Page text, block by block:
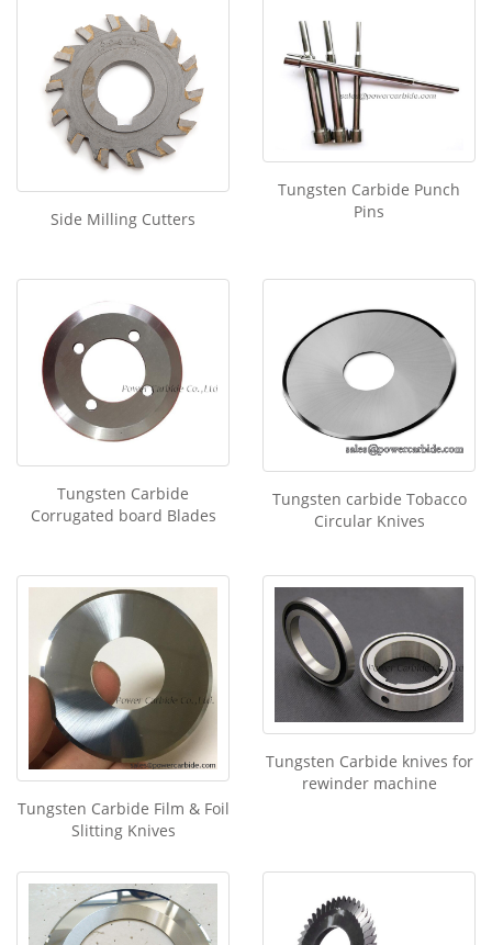
Side Milling Cutters
Tungsten Carbide Punch
Pins
Tungsten Carbide
Corrugated board Blades
Tungsten carbide Tobacco
Circular Knives
Tungsten Carbide Film & Foil
Slitting Knives
Tungsten Carbide knives for
rewinder machine